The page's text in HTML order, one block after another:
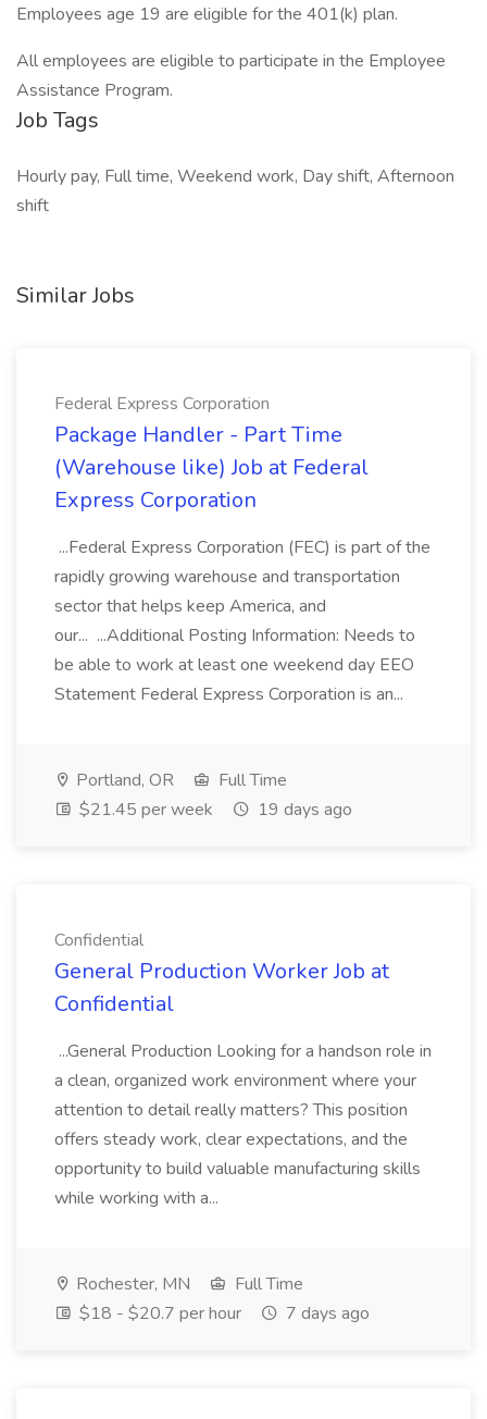
Employees age 19 are eligible for the 401(k) plan.
All employees are eligible to participate in the Employee
Assistance Program.
Job Tags
Hourly pay, Full time, Weekend work, Day shift, Afternoon
shift
Similar Jobs
Federal Express Corporation
Package Handler - Part Time
(Warehouse like) Job at Federal
Express Corporation
...Federal Express Corporation (FEC) is part of the
rapidly growing warehouse and transportation
sector that helps keep America, and
our... ...Additional Posting Information: Needs to
be able to work at least one weekend day EEO
Statement Federal Express Corporation is an...
Portland, OR
Full Time
$21.45 per week
19 days ago
Confidential
General Production Worker Job at
Confidential
...General Production Looking for a handson role in
a clean, organized work environment where your
attention to detail really matters? This position
offers steady work, clear expectations, and the
opportunity to build valuable manufacturing skills
while working with a...
Rochester, MN
Full Time
$18 - $20.7 per hour
7 days ago